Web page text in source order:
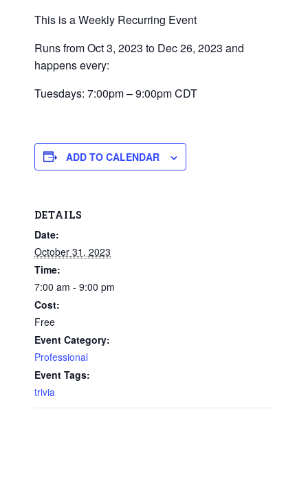
This is a Weekly Recurring Event
Runs from Oct 3, 2023 to Dec 26, 2023 and
happens every:
Tuesdays: 7:00pm – 9:00pm CDT
ADD TO CALENDAR
DETAILS
Date:
October 31, 2023
Time:
7:00 am - 9:00 pm
Cost:
Free
Event Category:
Professional
Event Tags:
trivia